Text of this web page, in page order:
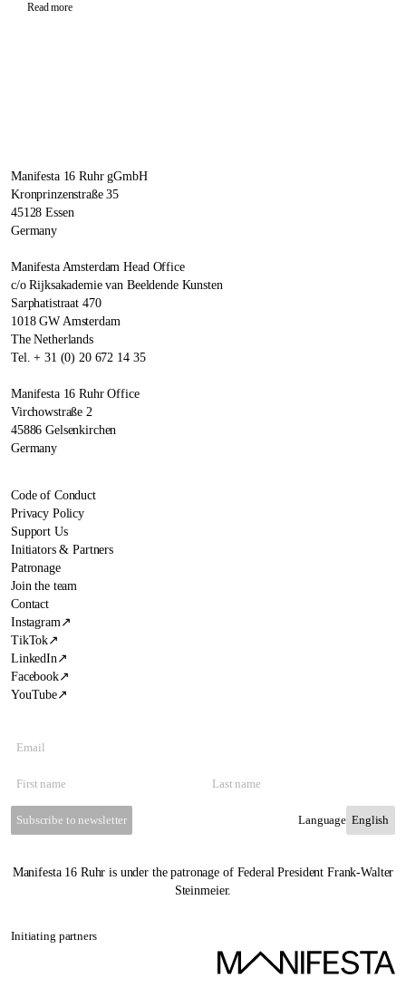
Read more
Manifesta 16 Ruhr gGmbH
Kronprinzenstraße 35
45128 Essen
Germany
Manifesta Amsterdam Head Office
c/o Rijksakademie van Beeldende Kunsten
Sarphatistraat 470
1018 GW Amsterdam
The Netherlands
Tel. + 31 (0) 20 672 14 35
Manifesta 16 Ruhr Office
Virchowstraße 2
45886 Gelsenkirchen
Germany
Code of Conduct
Privacy Policy
Support Us
Initiators & Partners
Patronage
Join the team
Contact
Instagram ↗
TikTok↗
LinkedIn ↗
Facebook↗
YouTube↗
Subscribe to newsletter Language
Manifesta 16 Ruhr is under the patronage of Federal President Frank-Walter
Steinmeier.
Initiating partners